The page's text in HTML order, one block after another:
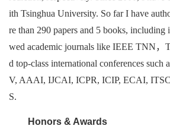
ith Tsinghua University. So far I have
re than 290 papers and 5 books, including
wed academic journals like IEEE TNN
d top-class international conferences
V, AAAI, IJCAI, ICPR, ICIP, ECAI,
S.
Honors & Awards